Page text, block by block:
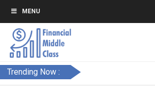
MENU
Trending Now :